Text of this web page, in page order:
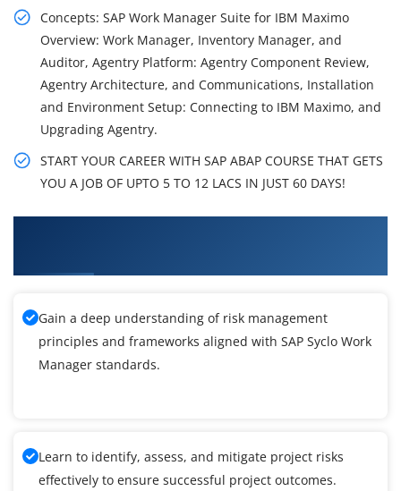
Concepts: SAP Work Manager Suite for IBM Maximo
Overview: Work Manager, Inventory Manager, and
Auditor, Agentry Platform: Agentry Component Review,
Agentry Architecture, and Communications, Installation
and Environment Setup: Connecting to IBM Maximo, and
Upgrading Agentry.
START YOUR CAREER WITH SAP ABAP COURSE THAT GETS
YOU A JOB OF UPTO 5 TO 12 LACS IN JUST 60 DAYS!
Gain a deep understanding of risk management
principles and frameworks aligned with SAP Syclo Work
Manager standards.
Learn to identify, assess, and mitigate project risks
effectively to ensure successful project outcomes.